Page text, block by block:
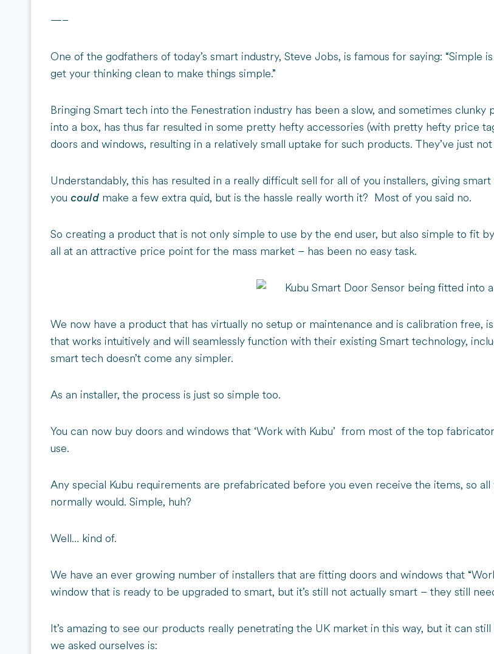
—–
One of the godfathers of today’s smart industry, Steve Jobs, is famous for saying:
get your thinking clean to make things simple.”
Bringing Smart tech into the Fenestration industry has been a slow, and sometimes
into a box, has thus far resulted in some pretty hefty accessories (with pretty hefty price
doors and windows, resulting in a relatively small uptake for such products. They’ve just
Understandably, this has resulted in a really difficult sell for all of you installers, giving
you could make a few extra quid, but is the hassle really worth it? Most of you said no.
So creating a product that is not only simple to use by the end user, but also simple to fit
all at an attractive price point for the mass market – has been no easy task.
We now have a product that has virtually no setup or maintenance and is calibration free,
that works intuitively and will seamlessly function with their existing Smart technology,
smart tech doesn’t come any simpler.
As an installer, the process is just so simple too.
You can now buy doors and windows that ‘Work with Kubu’ from most of the top
use.
Any special Kubu requirements are prefabricated before you even receive the items, so
normally would. Simple, huh?
Well… kind of.
We have an ever growing number of installers that are fitting doors and windows that
window that is ready to be upgraded to smart, but it’s still not actually smart – they still
It’s amazing to see our products really penetrating the UK market in this way, but it can
we asked ourselves is: